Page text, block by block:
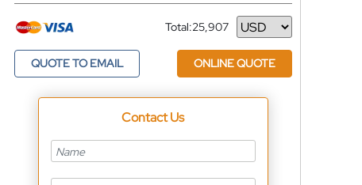
Total:25,907
Currency
QUOTE TO EMAIL ONLINE QUOTE
Contact Us